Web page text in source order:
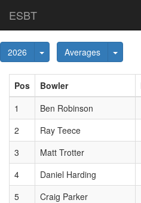
ESBT
2026 Toggle Dropdown
Averages
Pos Bowler
1
Ben Robinson
2
Ray Teece
3
Matt Trotter
4
Daniel Harding
5
Craig Parker